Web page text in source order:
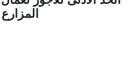
المزارع